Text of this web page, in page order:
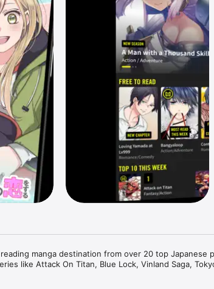
manga destination from over 20 top Japanese
like Attack On Titan, Blue Lock, Vinland Saga,